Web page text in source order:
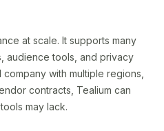
at scale. It supports many
audience tools, and privacy
with multiple regions,
contracts, Tealium can
may lack.